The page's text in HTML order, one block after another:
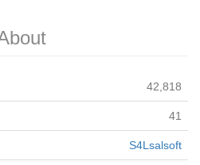
42,818
41
S4Lsalsoft